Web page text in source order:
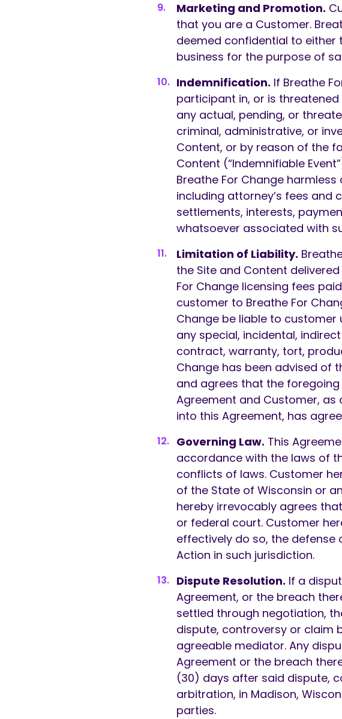
Marketing and Promotion.
that you are a Customer.
deemed confidential to either
business for the purpose of
Indemnification. If Breathe
participant in, or is
any actual, pending, or
criminal, administrative, or
Content, or by reason of the
Content (“Indemnifiable
Breathe For Change
including attorney’s fees and
settlements, interests,
whatsoever associated with
Limitation of Liability.
the Site and Content
For Change licensing fees
customer to Breathe For
Change be liable to
any special, incidental,
contract, warranty, tort,
Change has been advised of
and agrees that the
Agreement and Customer,
into this Agreement, has
Governing Law. This
accordance with the laws of
conflicts of laws. Customer
of the State of Wisconsin or
hereby irrevocably agrees
or federal court. Customer
effectively do so, the
Action in such jurisdiction.
Dispute Resolution. If a
Agreement, or the breach
settled through negotiation,
dispute, controversy or claim
agreeable mediator. Any
Agreement or the breach
(30) days after said dispute,
arbitration, in Madison,
parties.